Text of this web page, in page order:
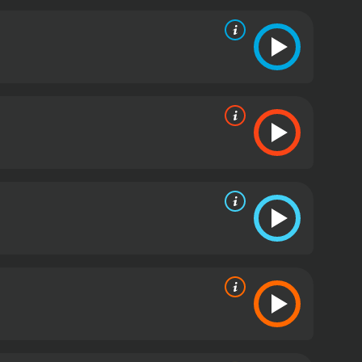
the romanticized vision of the American West
film remains an entertaining watch for fans of